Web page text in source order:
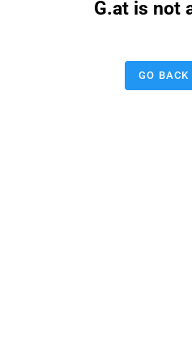
G.at is not
GO BACK